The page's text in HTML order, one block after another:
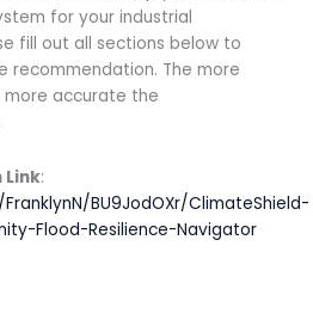
for your industrial
fill out all sections below to
recommendation. The more
accurate the
:
BU9JodOXr/ClimateShield-
Flood-Resilience-Navigator